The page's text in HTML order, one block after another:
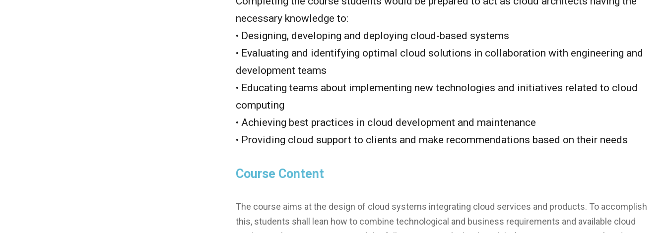
necessary knowledge to:
• Designing, developing and deploying cloud-based systems
• Evaluating and identifying optimal cloud solutions in collaboration with engineering and
development teams
• Educating teams about implementing new technologies and initiatives related to cloud
computing
• Achieving best practices in cloud development and maintenance
• Providing cloud support to clients and make recommendations based on their needs
Course Content
The course aims at the design of cloud systems integrating cloud services and products. To accomplish
this, students shall lean how to combine technological and business requirements and available cloud